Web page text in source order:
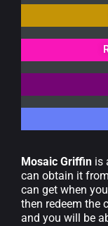
Mosaic Griffin is
can obtain it
can get when
then redeem the
and you will be